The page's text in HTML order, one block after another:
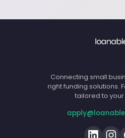
Connecting small
right funding solutions.
tailored to